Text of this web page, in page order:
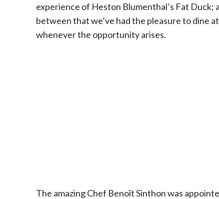
experience of Heston Blumenthal’s Fat
between that we’ve had the pleasure to dine
whenever the opportunity arises.
The amazing Chef Benoît Sinthon was